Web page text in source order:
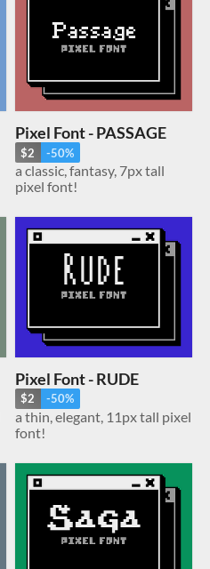
Pixel Font - PASSAGE
$2 -50%
a classic, fantasy, 7px tall
pixel font!
Pixel Font - RUDE
$2 -50%
a thin, elegant, 11px tall pixel
font!